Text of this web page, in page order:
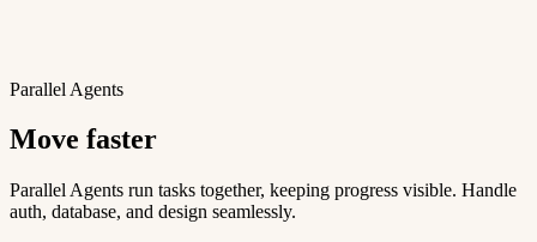
Parallel Agents
Move faster
Parallel Agents run tasks together, keeping progress visible. Handle
auth, database, and design seamlessly.